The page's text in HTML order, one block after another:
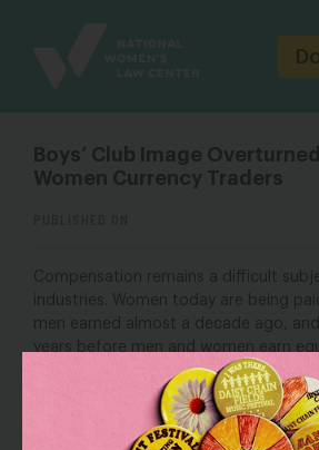
Boys’ Club Image
Women Currency Traders
Compensation remains a difficult
industries. Women today are being
men earned almost a decade ago, and
years before men and women earn
current rate of convergence,
Economic Forumreportpublished in
average U.S. woman earns about
male counterparts over the course of